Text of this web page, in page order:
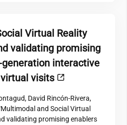
Virtual Reality
validating promising
interactive
visits
David Rincón-Rivera,
and Social Virtual
validating promising enablers